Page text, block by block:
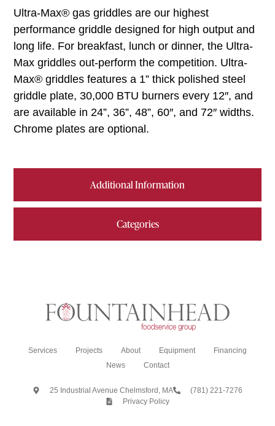
Additional Information
Categories
Ultra-Max® gas griddles are our highest
performance griddle designed for high output and
long life. For breakfast, lunch or dinner, the Ultra-
Max griddles out-perform the competition. Ultra-
Max® griddles features a 1” thick polished steel
griddle plate, 30,000 BTU burners every 12″, and
are available in 24”, 36”, 48”, 60″, and 72″ widths.
Chrome plates are optional.
Services Projects About Equipment
Financing
News
Contact
25 Industrial Avenue Chelmsford, MA
(781) 221-7276
Privacy Policy